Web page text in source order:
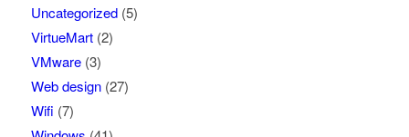
Uncategorized(5)
VirtueMart(2)
VMware(3)
Web design(27)
Wifi (7)